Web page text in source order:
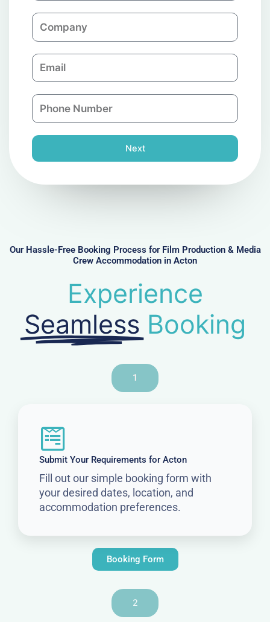
C
o
p
a
n
E
m
l
P
h
n
e
r
Next
Our Hassle-Free Booking Process for Film Production & Media
Crew Accommodation in Acton
Experience
Seamless Booking
1
Submit Your Requirements for Acton
Fill out our simple booking form with
your desired dates, location, and
accommodation preferences.
Booking Form
2